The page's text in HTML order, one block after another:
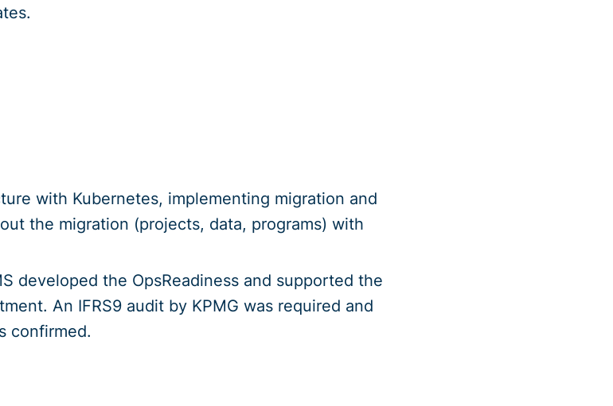
with Kubernetes, implementing migration and
the migration (projects, data, programs) with
developed the OpsReadiness and supported the
An IFRS9 audit by KPMG was required and
confirmed.